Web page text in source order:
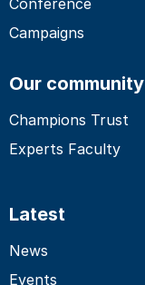
Conference
Campaigns
Our community
Champions Trust
Experts Faculty
Latest
News
Events